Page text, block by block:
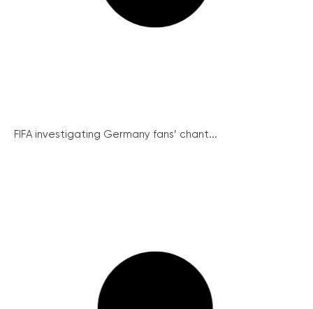
FIFA investigating Germany fans’ chant...